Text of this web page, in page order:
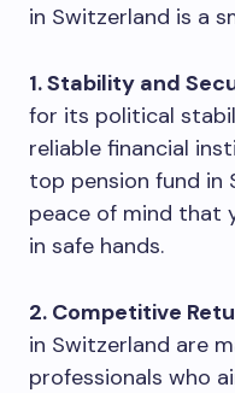
in Switzerland is a
1. Stability and
for its political
reliable financial
top pension fund in
peace of mind that
in safe hands.
2. Competitive
in Switzerland are
professionals who